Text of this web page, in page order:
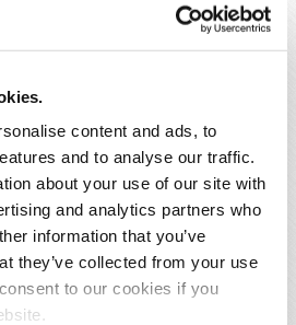
content and ads, to
and to analyse our traffic.
about your use of our site with
and analytics partners who
information that you’ve
they’ve collected from your use
to our cookies if you
issues an I-94 card indicating
"D/S," an abbreviation for
in essence means to look to
the program sponsor for the
program, and thus of the stay.
a participant may obtain a new
in the same category or in
existing program. Other changes